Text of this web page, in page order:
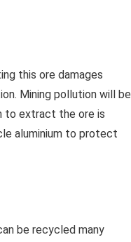
this ore damages
Mining pollution will be
to extract the ore is
aluminium to protect
be recycled many